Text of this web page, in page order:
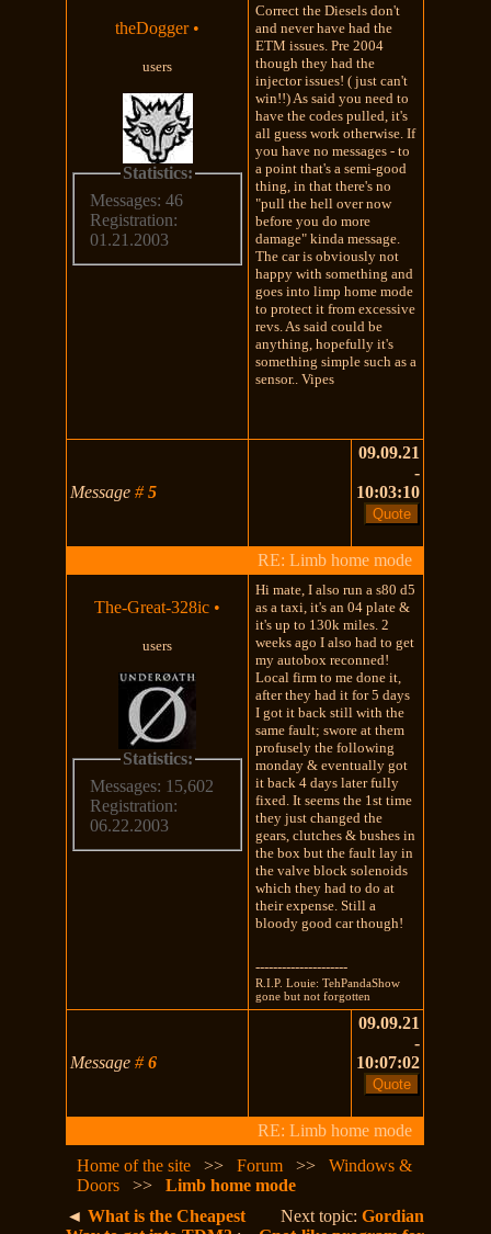
theDogger •
users
Statistics:
Messages: 46
Registration:
01.21.2003
Correct the Diesels don't
and never have had the
ETM issues. Pre 2004
though they had the
injector issues! ( just can't
win!!) As said you need to
have the codes pulled, it's
all guess work otherwise. If
you have no messages - to
a point that's a semi-good
thing, in that there's no
"pull the hell over now
before you do more
damage" kinda message.
The car is obviously not
happy with something and
goes into limp home mode
to protect it from excessive
revs. As said could be
anything, hopefully it's
something simple such as a
sensor.. Vipes
Message#5
09.09.21
-
10:03:10
RE: Limb home mode
The-Great-328ic •
users
Statistics:
Messages: 15,602
Registration:
06.22.2003
Hi mate, I also run a s80 d5
as a taxi, it's an 04 plate &
it's up to 130k miles. 2
weeks ago I also had to get
my autobox reconned!
Local firm to me done it,
after they had it for 5 days
I got it back still with the
same fault; swore at them
profusely the following
monday & eventually got
it back 4 days later fully
fixed. It seems the 1st time
they just changed the
gears, clutches & bushes in
the box but the fault lay in
the valve block solenoids
which they had to do at
their expense. Still a
bloody good car though!
---------------------
R.I.P. Louie: TehPandaShow
gone but not forgotten
Message#6
09.09.21
-
10:07:02
RE: Limb home mode
Home of the site
>>Forum >>Windows &
Doors
>>Limb home mode
◄What is the Cheapest
Next topic:Gordian